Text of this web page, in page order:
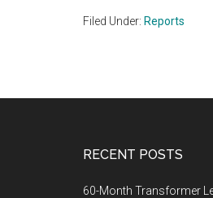
Filed Under: Reports
RECENT POSTS
60-Month Transformer